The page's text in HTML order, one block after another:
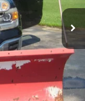
Ext. Int.